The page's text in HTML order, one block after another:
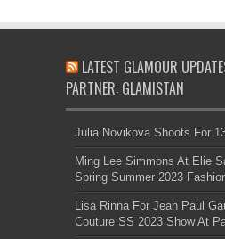
LATEST GLAMOUR
PARTNER: GLAMISTAN
Julia Novikova Shoots For
Ming Lee Simmons At Elie
Spring Summer 2023
Lisa Rinna For Jean Paul
Couture SS 2023 Show At